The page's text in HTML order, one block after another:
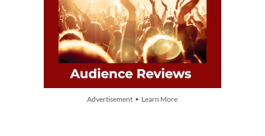
Advertisement • Learn More